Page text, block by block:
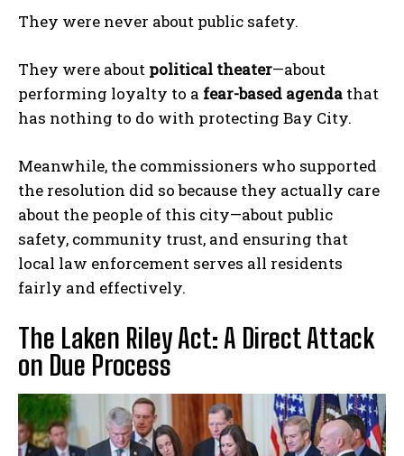
They were never about public safety.
They were about political theater—about
performing loyalty to a fear-based agenda that
has nothing to do with protecting Bay City.
Meanwhile, the commissioners who supported
the resolution did so because they actually care
about the people of this city—about public
safety, community trust, and ensuring that
local law enforcement serves all residents
fairly and effectively.
The Laken Riley Act: A Direct Attack
on Due Process